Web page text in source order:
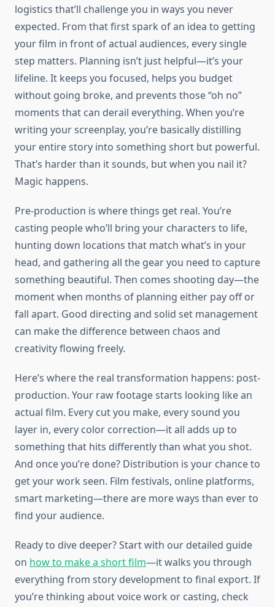
logistics that’ll challenge you in ways you never
expected. From that first spark of an idea to getting
your film in front of actual audiences, every single
step matters. Planning isn’t just helpful—it’s your
lifeline. It keeps you focused, helps you budget
without going broke, and prevents those “oh no”
moments that can derail everything. When you’re
writing your screenplay, you’re basically distilling
your entire story into something short but powerful.
That’s harder than it sounds, but when you nail it?
Magic happens.
Pre-production is where things get real. You’re
casting people who’ll bring your characters to life,
hunting down locations that match what’s in your
head, and gathering all the gear you need to capture
something beautiful. Then comes shooting day—the
moment when months of planning either pay off or
fall apart. Good directing and solid set management
can make the difference between chaos and
creativity flowing freely.
Here’s where the real transformation happens: post-
production. Your raw footage starts looking like an
actual film. Every cut you make, every sound you
layer in, every color correction—it all adds up to
something that hits differently than what you shot.
And once you’re done? Distribution is your chance to
get your work seen. Film festivals, online platforms,
smart marketing—there are more ways than ever to
find your audience.
Ready to dive deeper? Start with our detailed guide
on how to make a short film—it walks you through
everything from story development to final export. If
you’re thinking about voice work or casting, check